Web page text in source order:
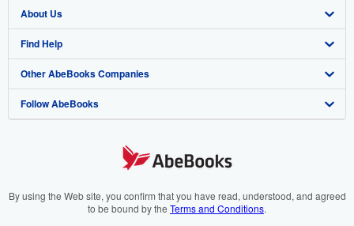
Browse Collections
My Account
My Orders
View Basket
Start Selling
Join Our Affiliate Program
Book Buyback
Refer a seller
About Us
About AbeBooks
Media
Careers
Your Ads Privacy Choices
Find Help
Help
Customer Support
Other AbeBooks Companies
AbeBooks.co.uk
AbeBooks.it
Follow AbeBooks
By using the Web site, you confirm that you have read, understood, and agreed
to be bound by the Terms and Conditions.